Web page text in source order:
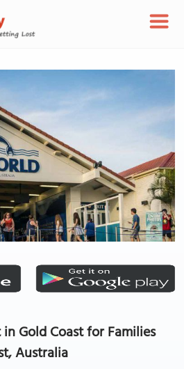
Gold Coast for Families
Australia